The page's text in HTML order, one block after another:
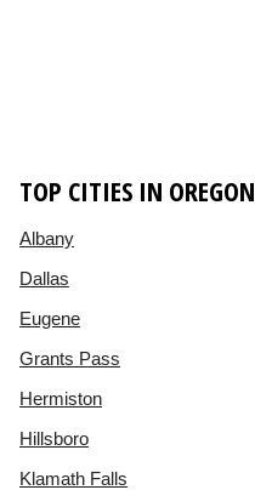
TOP CITIES IN OREGON
Albany
Dallas
Eugene
Grants Pass
Hermiston
Hillsboro
Klamath Falls